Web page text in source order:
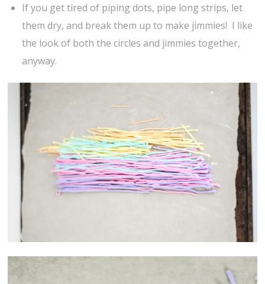
If you get tired of piping dots, pipe long strips, let
them dry, and break them up to make jimmies! I like
the look of both the circles and jimmies together,
anyway.